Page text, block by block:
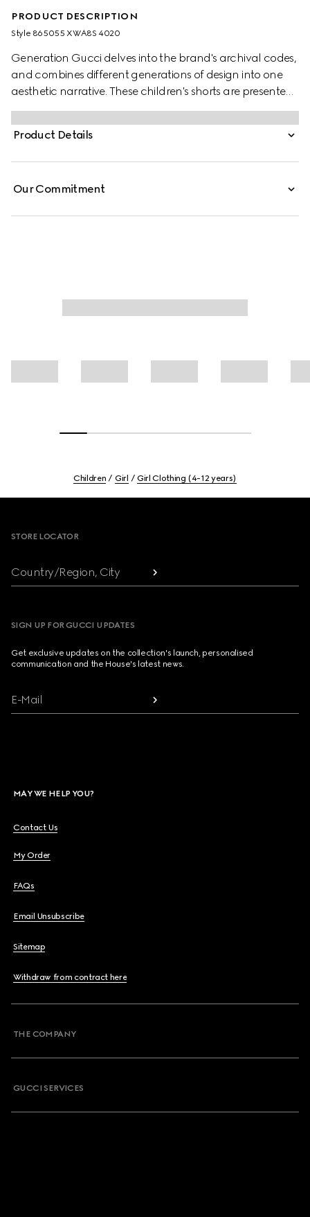
PRODUCT DESCRIPTION
Style ‎865055 XWA8S 4020
Generation Gucci delves into the brand's archival codes,
and combines different generations of design into one
aesthetic narrative. These children's shorts are presented
in stretch cotton poplin and feature a Web loop detail.
Product Details
Our Commitment
Children Girl Girl Clothing (4-12 years)
STORE LOCATOR
Country/Region, City
SIGN UP FOR GUCCI UPDATES
Get exclusive updates on the collection's launch, personalised
communication and the House's latest news.
E-Mail
MAY WE HELP YOU?
Contact Us
My Order
FAQs
Email Unsubscribe
Sitemap
Withdraw from contract here
THE COMPANY
GUCCI SERVICES